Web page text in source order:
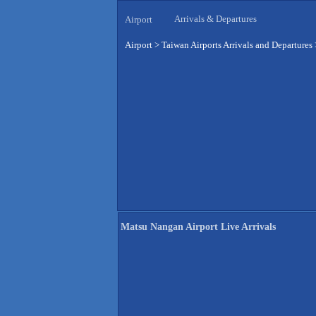
Airport Arrivals & Departures
Airport > Taiwan Airports Arrivals and Departures
Matsu Nangan Airport Live Arrivals